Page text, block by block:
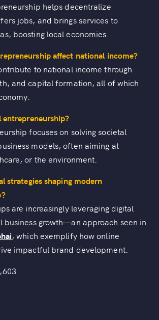
helps decentralize
jobs, and brings services to
boosting local economies.
affect national income?
to national income through
and capital formation, all of which
focuses on solving societal
models, often aiming at
or the environment.
strategies shaping modern
are increasingly leveraging digital
business growth—an approach seen in
, which exemplify how online
impactful brand development.